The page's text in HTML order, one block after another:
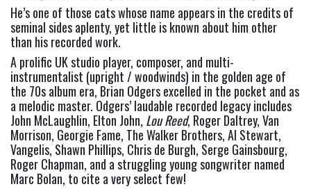
He’s one of those cats whose name appears in the credits of
seminal sides aplenty, yet little is known about him other
than his recorded work.
A prolific UK studio player, composer, and multi-
instrumentalist (upright / woodwinds) in the golden age of
the 70s album era, Brian Odgers excelled in the pocket and as
a melodic master. Odgers’ laudable recorded legacy includes
John McLaughlin, Elton John, Lou Reed, Roger Daltrey, Van
Morrison, Georgie Fame, The Walker Brothers, Al Stewart,
Vangelis, Shawn Phillips, Chris de Burgh, Serge Gainsbourg,
Roger Chapman, and a struggling young songwriter named
Marc Bolan, to cite a very select few!